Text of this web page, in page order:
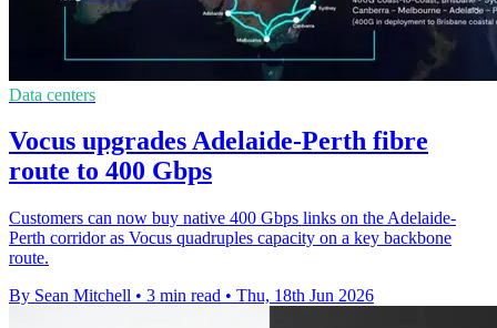
Data centers
Vocus upgrades Adelaide-Perth fibre
route to 400 Gbps
Customers can now buy native 400 Gbps links on the Adelaide-
Perth corridor as Vocus quadruples capacity on a key backbone
route.
By Sean Mitchell • 3 min read • Thu, 18th Jun 2026